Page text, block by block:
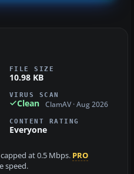
FILE SIZE
10.98 KB
VIRUS SCAN
Clean ClamAV · Aug 2026
CONTENT RATING
Everyone
at 0.5 Mbps. PRO
speed.